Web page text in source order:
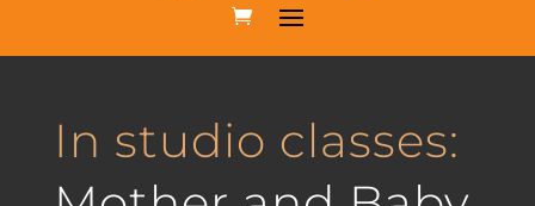
In studio classes: